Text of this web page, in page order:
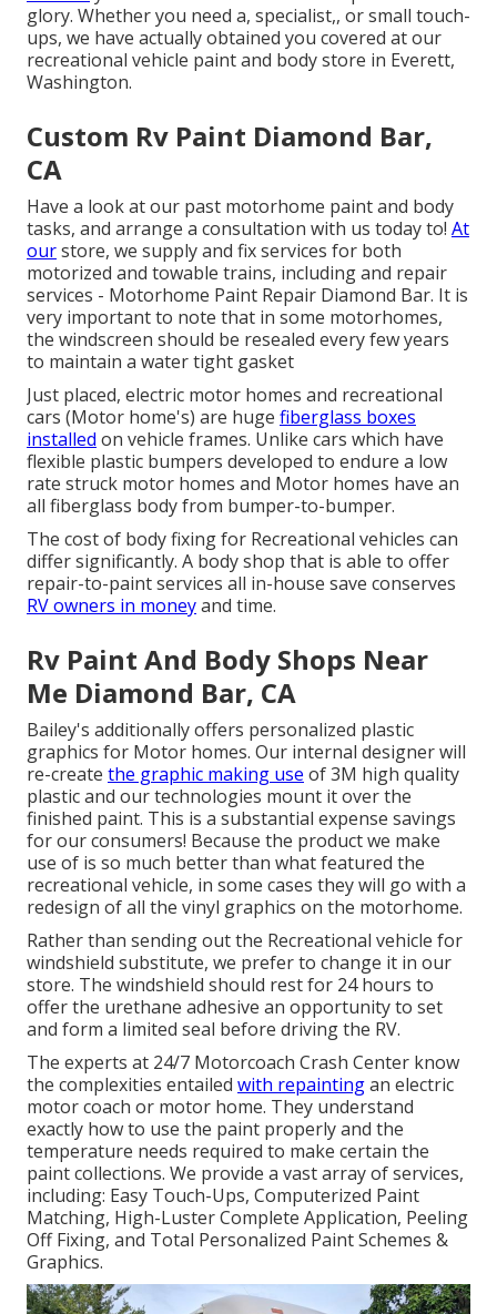
glory. Whether you need a, specialist,, or small touch-
ups, we have actually obtained you covered at our
recreational vehicle paint and body store in Everett,
Washington.
Custom Rv Paint Diamond Bar,
CA
Have a look at our past motorhome paint and body
tasks, and arrange a consultation with us today to! At
ourstore, we supply and fix services for both
motorized and towable trains, including and repair
services - Motorhome Paint Repair Diamond Bar. It is
very important to note that in some motorhomes,
the windscreen should be resealed every few years
to maintain a water tight gasket
Just placed, electric motor homes and recreational
cars (Motor home's) are huge fiberglass boxes
installed on vehicle frames. Unlike cars which have
flexible plastic bumpers developed to endure a low
rate struck motor homes and Motor homes have an
all fiberglass body from bumper-to-bumper.
The cost of body fixing for Recreational vehicles can
differ significantly. A body shop that is able to offer
repair-to-paint services all in-house save conserves
RV owners in moneyand time.
Rv Paint And Body Shops Near
Me Diamond Bar, CA
Bailey's additionally offers personalized plastic
graphics for Motor homes. Our internal designer will
re-create the graphic making use of 3M high quality
plastic and our technologies mount it over the
finished paint. This is a substantial expense savings
for our consumers! Because the product we make
use of is so much better than what featured the
recreational vehicle, in some cases they will go with a
redesign of all the vinyl graphics on the motorhome.
Rather than sending out the Recreational vehicle for
windshield substitute, we prefer to change it in our
store. The windshield should rest for 24 hours to
offer the urethane adhesive an opportunity to set
and form a limited seal before driving the RV.
The experts at 24/7 Motorcoach Crash Center know
the complexities entailed with repaintingan electric
motor coach or motor home. They understand
exactly how to use the paint properly and the
temperature needs required to make certain the
paint collections. We provide a vast array of services,
including: Easy Touch-Ups, Computerized Paint
Matching, High-Luster Complete Application, Peeling
Off Fixing, and Total Personalized Paint Schemes &
Graphics.